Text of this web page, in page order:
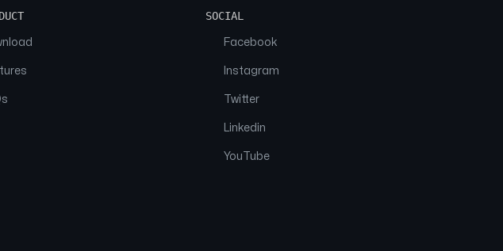
SOCIAL
Facebook
Instagram
Twitter
Linkedin
YouTube